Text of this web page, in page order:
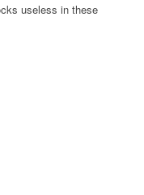
useless in these